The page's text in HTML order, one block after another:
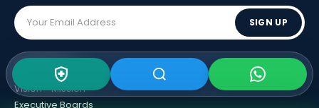
SIGN UP
ABOUT LIV
Vision - Mission
Executive Boards